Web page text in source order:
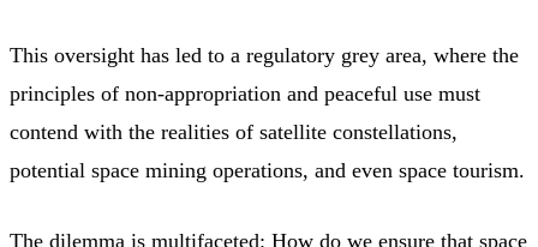
This oversight has led to a regulatory grey area, where the
principles of non-appropriation and peaceful use must
contend with the realities of satellite constellations,
potential space mining operations, and even space tourism.
The dilemma is multifaceted: How do we ensure that space